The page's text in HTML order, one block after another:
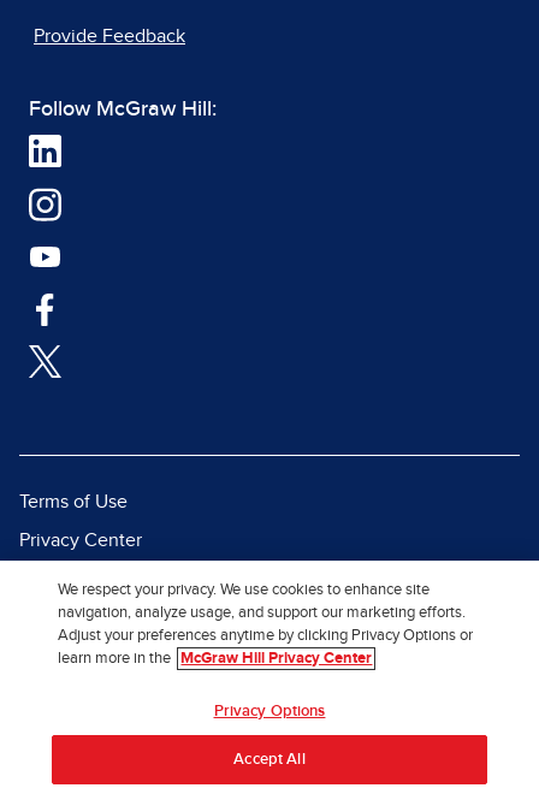
Provide Feedback
Follow McGraw Hill:
Terms of Use
Privacy Center
Report Piracy
Site Map
© 2026 McGraw Hill. All Rights
Reserved.
We respect your privacy. We use cookies to enhance site
navigation, analyze usage, and support our marketing efforts.
Adjust your preferences anytime by clicking Privacy Options or
learn more in the
McGraw Hill Privacy Center
Privacy Options
Accept All